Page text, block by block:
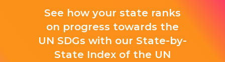
See how your state ranks
on progress towards the
UN SDGs with our State-by-
State Index of the UN